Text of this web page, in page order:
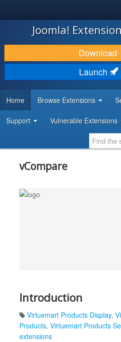
JOOMLA!
DOWNLOAD & EXTEND
DISCOVER & LEARN
DEVELOPER RESOURCES
Joomla!
Download
Launch
Home Browse Extensions
Support Vulnerable Extensions
vCompare
Introduction
Virtuemart Products Display,
Products, Virtuemart Products
extensions